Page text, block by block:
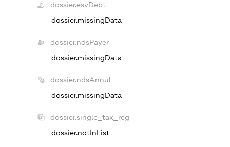
dossier.esvDebt
dossier.missingData
dossier.ndsPayer
dossier.missingData
dossier.ndsAnnul
dossier.missingData
dossier.single_tax_reg
dossier.notInList